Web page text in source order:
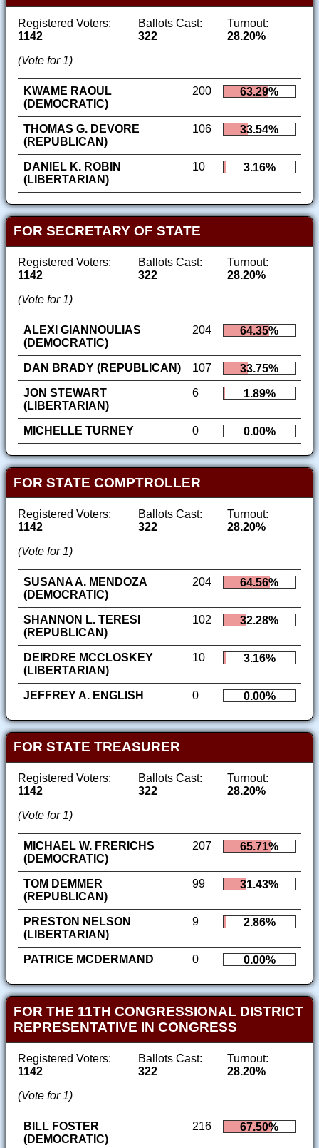
Registered Voters:
1142
Ballots Cast:
322
Turnout:
28.20%
(Vote for 1)
KWAME RAOUL
(DEMOCRATIC)
200 63.29%
THOMAS G. DEVORE
(REPUBLICAN)
106 33.54%
DANIEL K. ROBIN
(LIBERTARIAN)
10 3.16%
FOR SECRETARY OF STATE
Registered Voters:
1142
Ballots Cast:
322
Turnout:
28.20%
(Vote for 1)
ALEXI GIANNOULIAS
(DEMOCRATIC)
204 64.35%
DAN BRADY (REPUBLICAN) 107
33.75%
JON STEWART
(LIBERTARIAN)
6 1.89%
MICHELLE TURNEY 0 0.00%
FOR STATE COMPTROLLER
Registered Voters:
1142
Ballots Cast:
322
Turnout:
28.20%
(Vote for 1)
SUSANA A. MENDOZA
(DEMOCRATIC)
204 64.56%
SHANNON L. TERESI
(REPUBLICAN)
102 32.28%
DEIRDRE MCCLOSKEY
(LIBERTARIAN)
10 3.16%
JEFFREY A. ENGLISH 0 0.00%
FOR STATE TREASURER
Registered Voters:
1142
Ballots Cast:
322
Turnout:
28.20%
(Vote for 1)
MICHAEL W. FRERICHS
(DEMOCRATIC)
207 65.71%
TOM DEMMER
(REPUBLICAN)
99 31.43%
PRESTON NELSON
(LIBERTARIAN)
9 2.86%
PATRICE MCDERMAND 0 0.00%
FOR THE 11TH CONGRESSIONAL DISTRICT
REPRESENTATIVE IN CONGRESS
Registered Voters:
1142
Ballots Cast:
322
Turnout:
28.20%
(Vote for 1)
BILL FOSTER
(DEMOCRATIC)
216 67.50%